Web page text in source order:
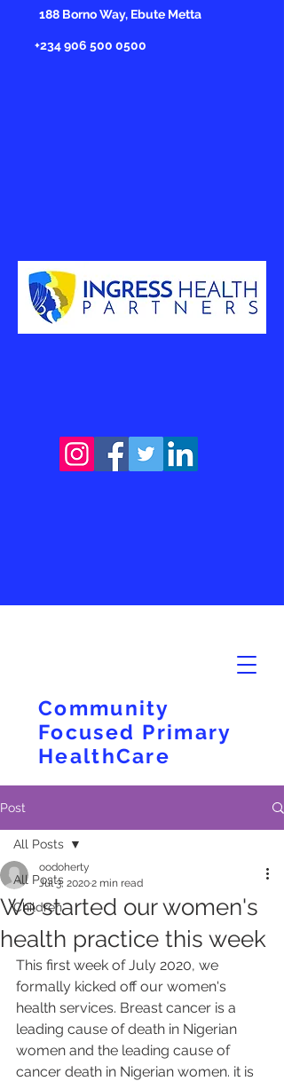
188 Borno Way, Ebute Metta
+234 906 500 0500
Community
Focused Primary
HealthCare
Post
All Posts
Children
All Posts
We started our women's
health practice this week
oodoherty
Jul 3, 20202 min read
This first week of July 2020, we
formally kicked off our women's
health services. Breast cancer is a
leading cause of death in Nigerian
women and the leading cause of
cancer death in Nigerian women. it is